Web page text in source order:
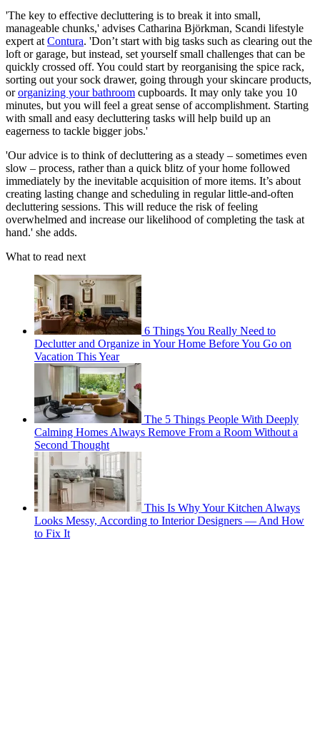
'The key to effective decluttering is to break it into small,
manageable chunks,' advises Catharina Björkman, Scandi lifestyle
expert at Contura. 'Don’t start with big tasks such as clearing out the
loft or garage, but instead, set yourself small challenges that can be
quickly crossed off. You could start by reorganising the spice rack,
sorting out your sock drawer, going through your skincare products,
ororganizing your bathroom cupboards. It may only take you 10
minutes, but you will feel a great sense of accomplishment. Starting
with small and easy decluttering tasks will help build up an
eagerness to tackle bigger jobs.'
'Our advice is to think of decluttering as a steady – sometimes even
slow – process, rather than a quick blitz of your home followed
immediately by the inevitable acquisition of more items. It’s about
creating lasting change and scheduling in regular little-and-often
decluttering sessions. This will reduce the risk of feeling
overwhelmed and increase our likelihood of completing the task at
hand.' she adds.
What to read next
6 Things You Really Need to
Declutter and Organize in Your Home Before You Go on
Vacation This Year
The 5 Things People With Deeply
Calming Homes Always Remove From a Room Without a
Second Thought
This Is Why Your Kitchen Always
Looks Messy, According to Interior Designers — And How
to Fix It